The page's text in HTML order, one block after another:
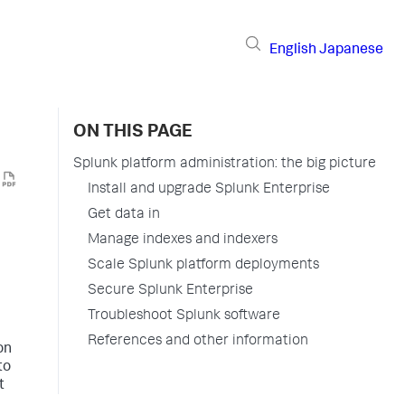
English Japanese
ON THIS PAGE
Splunk platform administration: the big picture
Install and upgrade Splunk Enterprise
Get data in
Manage indexes and indexers
Scale Splunk platform deployments
Secure Splunk Enterprise
Troubleshoot Splunk software
References and other information